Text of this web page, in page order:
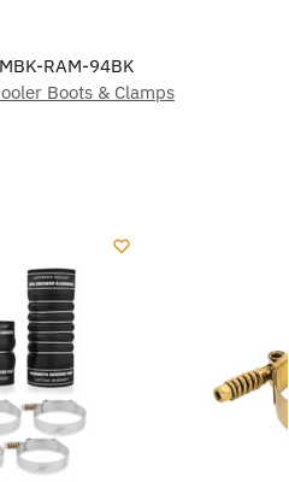
RAM-94BK
Boots & Clamps